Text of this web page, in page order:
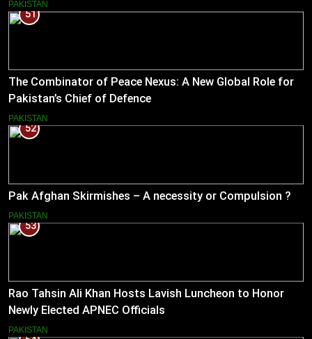
PAKISTAN
51
The Combinator of Peace Nexus: A New Global Role for
Pakistan’s Chief of Defence
PAKISTAN
52
Pak Afghan Skirmishes – A necessity or Compulsion ?
PAKISTAN
53
Rao Tahsin Ali Khan Hosts Lavish Luncheon to Honor
Newly Elected APNEC Officials
PAKISTAN